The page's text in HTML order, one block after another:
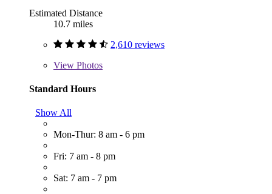
Estimated Distance
10.7 miles
2,610 reviews
View Photos
Standard Hours
Show All
Mon-Thur: 8 am - 6 pm
Fri: 7 am - 8 pm
Sat: 7 am - 7 pm